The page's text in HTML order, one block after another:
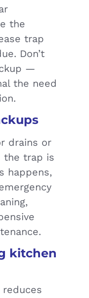
the
trap
Don’t
—
the need
drains or
the trap is
happens,
kitchen
reduces